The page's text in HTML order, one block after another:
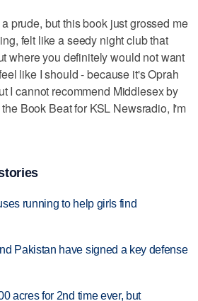
prude, but this book just grossed me
felt like a seedy night club that
where you definitely would not want
like I should - because it's Oprah
I cannot recommend Middlesex by
Book Beat for KSL Newsradio, I'm
running to help girls find
Pakistan have signed a key defense
acres for 2nd time ever, but